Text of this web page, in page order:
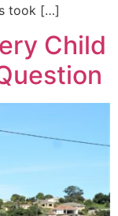
took […]
Child